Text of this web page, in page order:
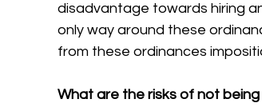
disadvantage towards hiring
only way around these
from these ordinances
What are the risks of not